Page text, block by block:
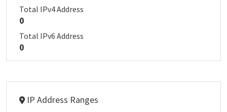
Total IPv4 Address
0
Total IPv6 Address
0
IP Address Ranges